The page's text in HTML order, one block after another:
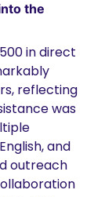
the
in direct
reflecting
was
and
outreach